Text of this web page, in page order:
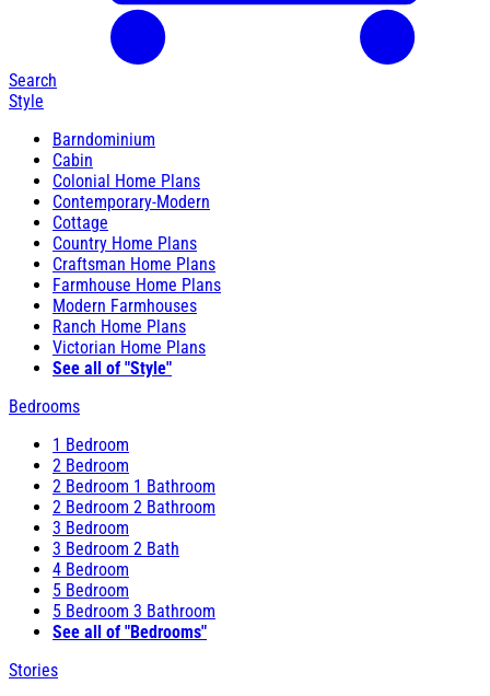
Search
Style
Barndominium
Cabin
Colonial Home Plans
Contemporary-Modern
Cottage
Country Home Plans
Craftsman Home Plans
Farmhouse Home Plans
Modern Farmhouses
Ranch Home Plans
Victorian Home Plans
See all of "Style"
Bedrooms
1 Bedroom
2 Bedroom
2 Bedroom 1 Bathroom
2 Bedroom 2 Bathroom
3 Bedroom
3 Bedroom 2 Bath
4 Bedroom
5 Bedroom
5 Bedroom 3 Bathroom
See all of "Bedrooms"
Stories